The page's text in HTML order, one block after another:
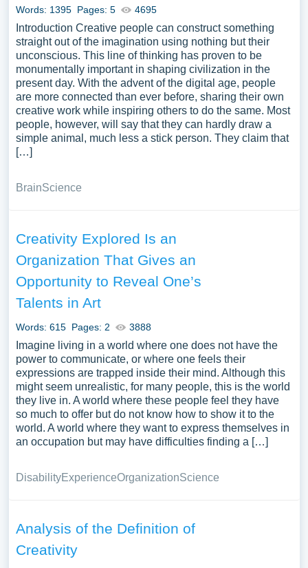
Words: 1395 Pages: 5 4695
Introduction Creative people can construct something
straight out of the imagination using nothing but their
unconscious. This line of thinking has proven to be
monumentally important in shaping civilization in the
present day. With the advent of the digital age, people
are more connected than ever before, sharing their own
creative work while inspiring others to do the same. Most
people, however, will say that they can hardly draw a
simple animal, much less a stick person. They claim that
[…]
BrainScience
Creativity Explored Is an
Organization That Gives an
Opportunity to Reveal One’s
Talents in Art
Words: 615 Pages: 2 3888
Imagine living in a world where one does not have the
power to communicate, or where one feels their
expressions are trapped inside their mind. Although this
might seem unrealistic, for many people, this is the world
they live in. A world where these people feel they have
so much to offer but do not know how to show it to the
world. A world where they want to express themselves in
an occupation but may have difficulties finding a […]
DisabilityExperienceOrganizationScience
Analysis of the Definition of
Creativity